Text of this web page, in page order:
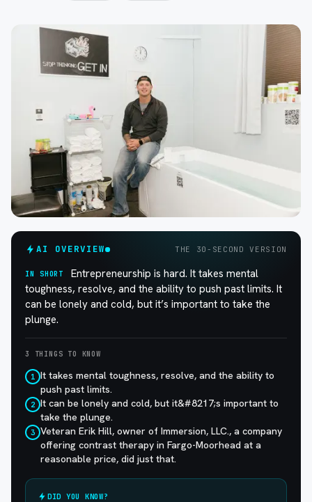
AI OVERVIEW THE 30-SECOND VERSION
IN SHORT
Entrepreneurship is hard. It takes mental
toughness, resolve, and the ability to push past limits. It
can be lonely and cold, but it’s important to take the
plunge.
3 THINGS TO KNOW
1 It takes mental toughness, resolve, and the ability to
push past limits.
2 It can be lonely and cold, but it&#8217;s important to
take the plunge.
3 Veteran Erik Hill, owner of Immersion, LLC., a company
offering contrast therapy in Fargo-Moorhead at a
reasonable price, did just that.
DID YOU KNOW?